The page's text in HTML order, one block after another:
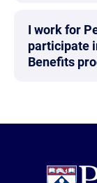
I work for
participate
Benefits